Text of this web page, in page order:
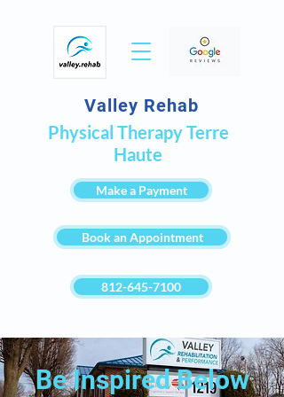
Valley Rehab
Physical Therapy Terre
Haute
Make a Payment
Book an Appointment
812-645-7100
Be Inspired Below